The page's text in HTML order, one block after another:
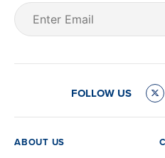
Email
(Required)
FOLLOW US
ABOUT US